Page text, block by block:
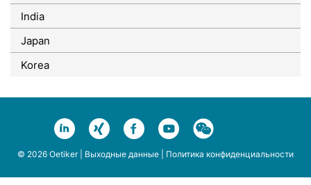
India
Japan
Korea
© 2026 Oetiker | Выходные данные Политика конфиденциальности